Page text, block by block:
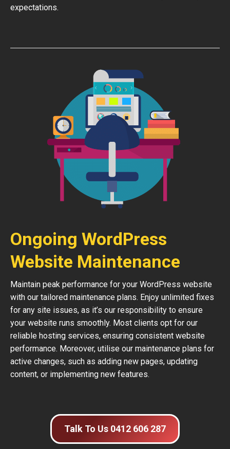
expectations.
Ongoing WordPress
Website Maintenance
Maintain peak performance for your WordPress website
with our tailored maintenance plans. Enjoy unlimited fixes
for any site issues, as it’s our responsibility to ensure
your website runs smoothly. Most clients opt for our
reliable hosting services, ensuring consistent website
performance. Moreover, utilise our maintenance plans for
active changes, such as adding new pages, updating
content, or implementing new features.
Talk To Us 0412 606 287